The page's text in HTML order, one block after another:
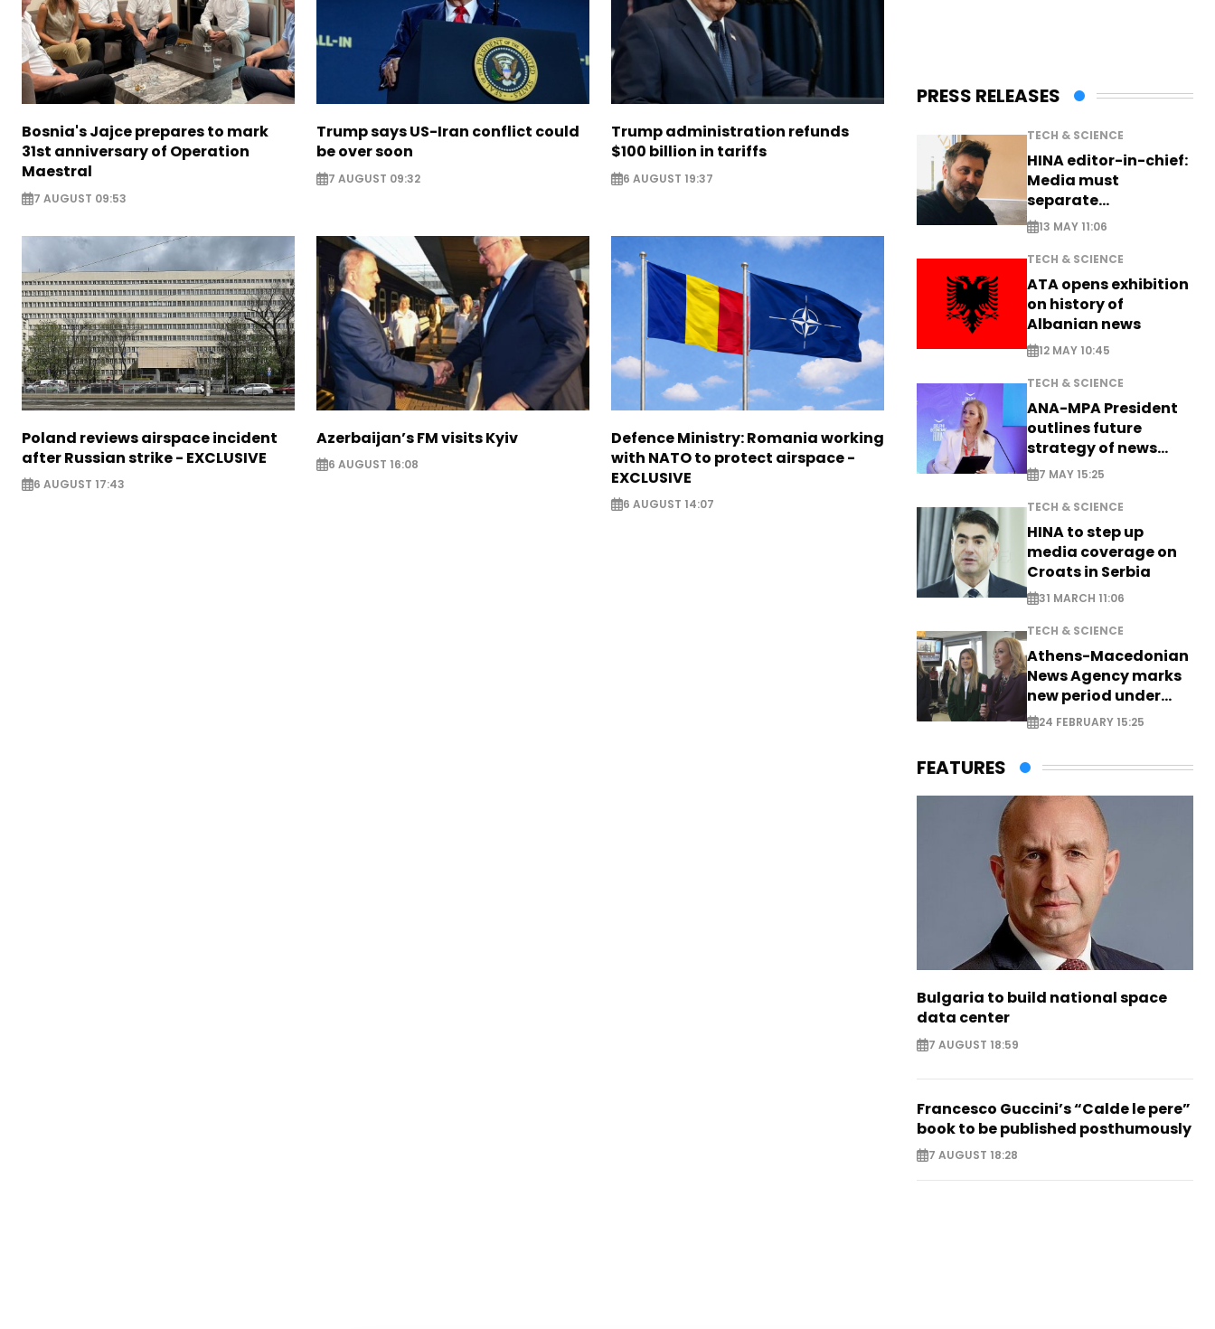
Bosnia's Jajce prepares to mark
31st anniversary of Operation
Maestral
7 AUGUST 09:53
Trump says US-Iran conflict could
be over soon
7 AUGUST 09:32
Trump administration refunds
$100 billion in tariffs
6 AUGUST 19:37
Poland reviews airspace incident
after Russian strike - EXCLUSIVE
6 AUGUST 17:43
Azerbaijan’s FM visits Kyiv
6 AUGUST 16:08
Defence Ministry: Romania working
with NATO to protect airspace -
EXCLUSIVE
6 AUGUST 14:07
PRESS RELEASES
TECH & SCIENCE
HINA editor-in-chief:
Media must
separate
information from PR
13 MAY 11:06
TECH & SCIENCE
ATA opens exhibition
on history of
Albanian news
12 MAY 10:45
TECH & SCIENCE
ANA-MPA President
outlines future
strategy of news
production
7 MAY 15:25
TECH & SCIENCE
HINA to step up
media coverage on
Croats in Serbia
31 MARCH 11:06
TECH & SCIENCE
Athens-Macedonian
News Agency marks
new period under
new leadership
24 FEBRUARY 15:25
FEATURES
Bulgaria to build national space
data center
7 AUGUST 18:59
Francesco Guccini’s “Calde le pere”
book to be published posthumously
7 AUGUST 18:28